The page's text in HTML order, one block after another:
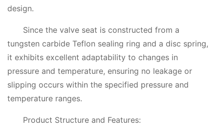
design.
Since the valve seat is constructed from a
tungsten carbide Teflon sealing ring and a disc spring,
it exhibits excellent adaptability to changes in
pressure and temperature, ensuring no leakage or
slipping occurs within the specified pressure and
temperature ranges.
Product Structure and Features: